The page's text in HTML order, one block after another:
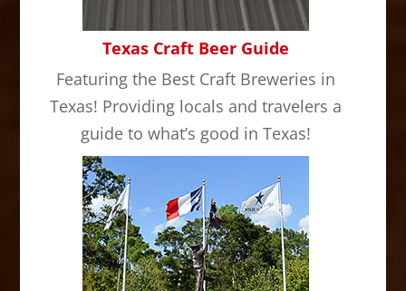
Texas Craft Beer Guide
Featuring the Best Craft Breweries in
Texas! Providing locals and travelers a
guide to what’s good in Texas!